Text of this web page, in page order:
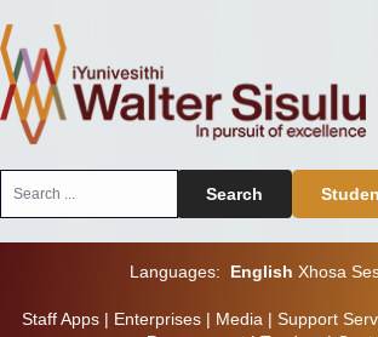
Search
Languages: English Xhosa
Staff Apps| Enterprises| Media | Support